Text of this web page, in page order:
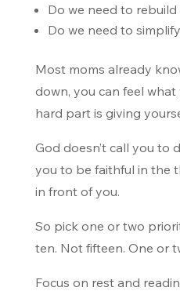
Do we need to
Do we need to
Most moms already
down, you can feel
hard part is giving
God doesn’t call you to
you to be faithful in the
in front of you.
So pick one or two
ten. Not fifteen. One or
Focus on rest and